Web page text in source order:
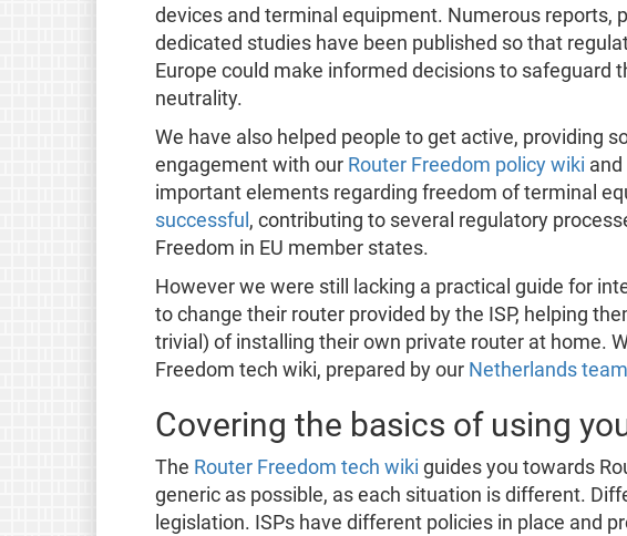
devices and terminal equipment. Numerous reports,
dedicated studies have been published so that
Europe could make informed decisions to safeguard
neutrality.
We have also helped people to get active, providing
engagement with our Router Freedom policy wiki and
important elements regarding freedom of terminal
successful , contributing to several regulatory
Freedom in EU member states.
However we were still lacking a practical guide for
to change their router provided by the ISP, helping
trivial) of installing their own private router at home.
Freedom tech wiki, prepared by our Netherlands
Covering the basics of using
The Router Freedom tech wiki guides you towards
generic as possible, as each situation is different.
legislation. ISPs have different policies in place and